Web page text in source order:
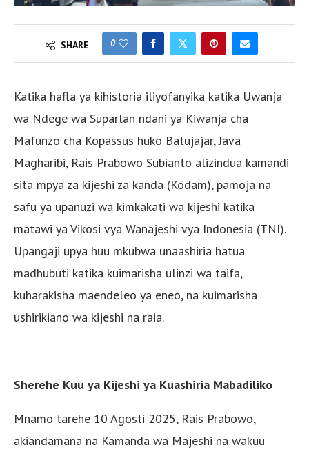
SHARE 0
Katika hafla ya kihistoria iliyofanyika katika Uwanja
wa Ndege wa Suparlan ndani ya Kiwanja cha
Mafunzo cha Kopassus huko Batujajar, Java
Magharibi, Rais Prabowo Subianto alizindua kamandi
sita mpya za kijeshi za kanda (Kodam), pamoja na
safu ya upanuzi wa kimkakati wa kijeshi katika
matawi ya Vikosi vya Wanajeshi vya Indonesia (TNI).
Upangaji upya huu mkubwa unaashiria hatua
madhubuti katika kuimarisha ulinzi wa taifa,
kuharakisha maendeleo ya eneo, na kuimarisha
ushirikiano wa kijeshi na raia.
Sherehe Kuu ya Kijeshi ya Kuashiria Mabadiliko
Mnamo tarehe 10 Agosti 2025, Rais Prabowo,
akiandamana na Kamanda wa Majeshi na wakuu